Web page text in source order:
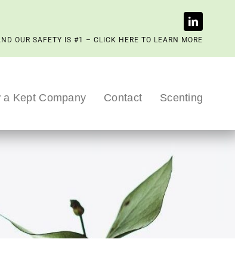
OUR SAFETY IS #1 – CLICK HERE TO LEARN MORE
a Kept Company Contact Scenting